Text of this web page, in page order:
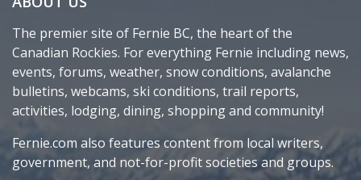
The premier site of Fernie BC, the heart of the
Canadian Rockies. For everything Fernie including news,
events, forums, weather, snow conditions, avalanche
bulletins, webcams, ski conditions, trail reports,
activities, lodging, dining, shopping and community!
Fernie.com also features content from local writers,
government, and not-for-profit societies and groups.